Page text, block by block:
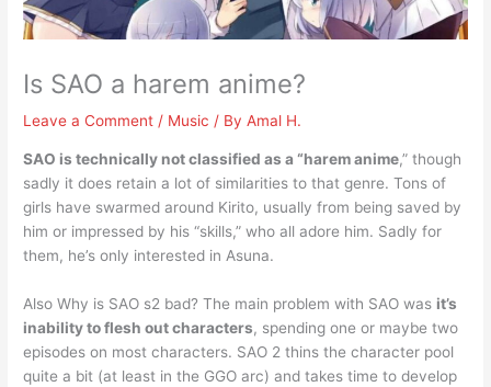
Is SAO a harem anime?
Leave a Comment / Music / ByAmal H.
SAO is technically not classified as a “harem anime,” though
sadly it does retain a lot of similarities to that genre. Tons of
girls have swarmed around Kirito, usually from being saved by
him or impressed by his “skills,” who all adore him. Sadly for
them, he’s only interested in Asuna.
Also Why is SAO s2 bad? The main problem with SAO was it’s
inability to flesh out characters, spending one or maybe two
episodes on most characters. SAO 2 thins the character pool
quite a bit (at least in the GGO arc) and takes time to develop